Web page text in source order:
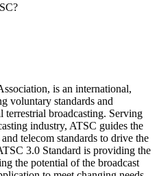
is an international,
voluntary standards and
terrestrial broadcasting. Serving
industry, ATSC guides the
telecom standards to drive the
3.0 Standard is providing the
the potential of the broadcast